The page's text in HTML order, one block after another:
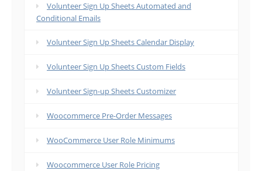
Volunteer Sign Up Sheets Automated and
Conditional Emails
Volunteer Sign Up Sheets Calendar Display
Volunteer Sign Up Sheets Custom Fields
Volunteer Sign-up Sheets Customizer
Woocommerce Pre-Order Messages
WooCommerce User Role Minimums
Woocommerce User Role Pricing